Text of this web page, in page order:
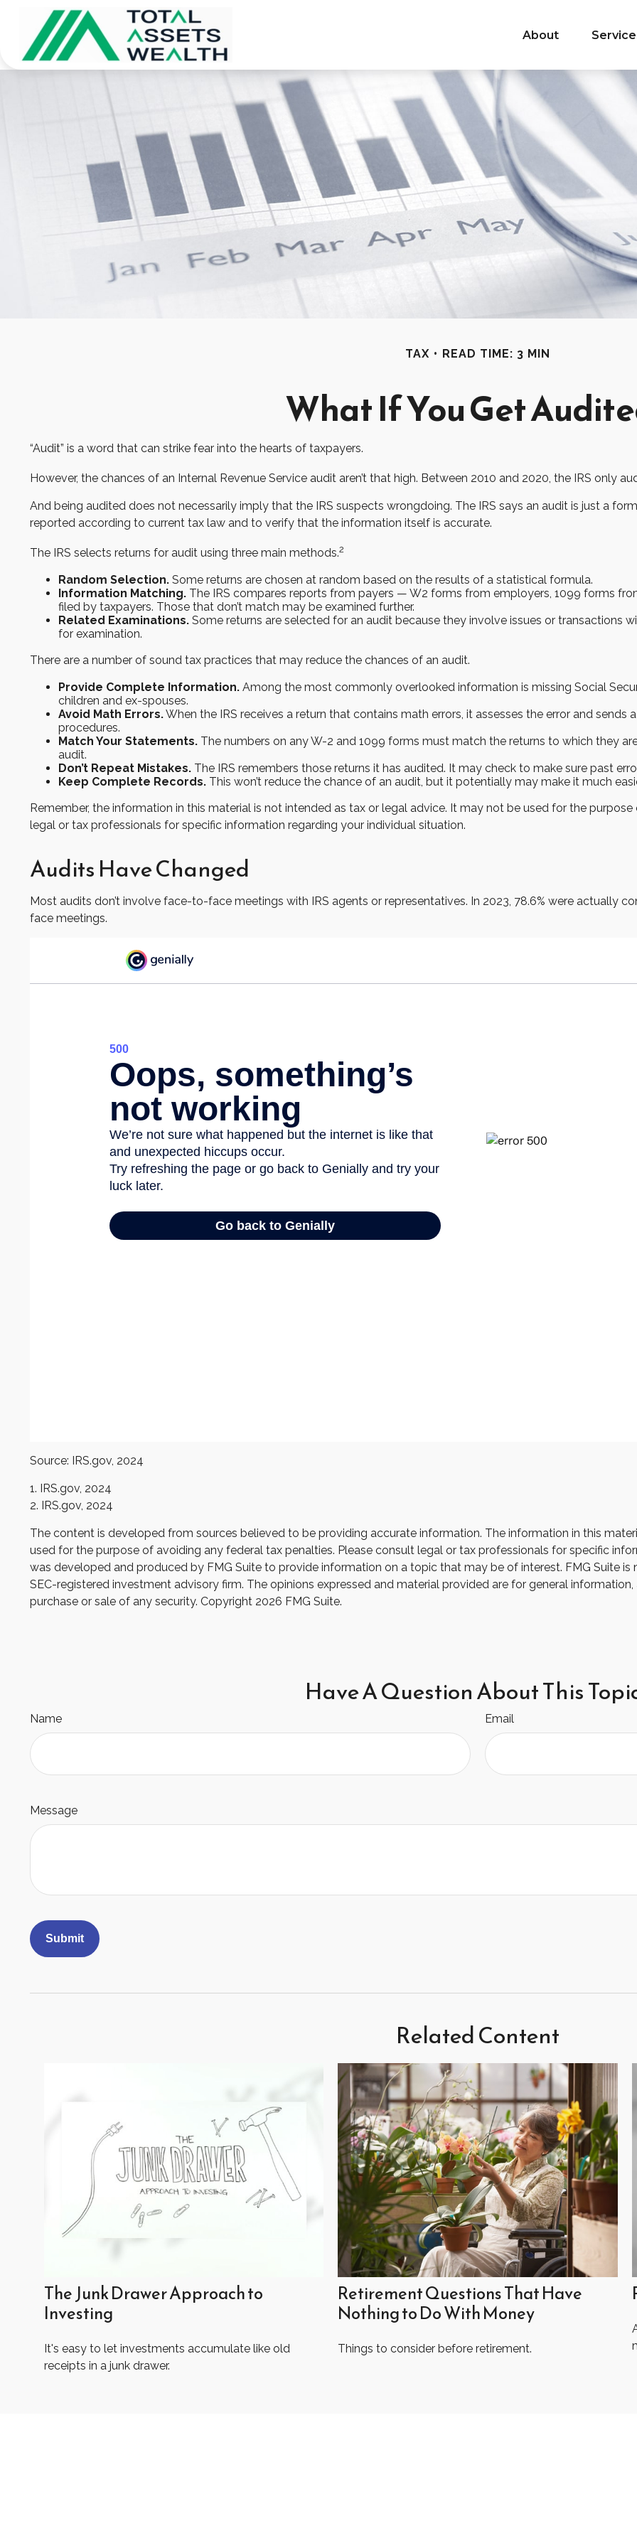
About
TAX READ TIME: 3 MIN
What If You Get
“Audit” is a word that can strike fear into the hearts of taxpayers.
However, the chances of an Internal Revenue Service audit aren’t that high. Between 2010 and 2020, the IRS only
And being audited does not necessarily imply that the IRS suspects wrongdoing. The IRS says an audit is just a
reported according to current tax law and to verify that the information itself is accurate.
The IRS selects returns for audit using three main methods.2
Random Selection. Some returns are chosen at random based on the results of a statistical formula.
Information Matching. The IRS compares reports from payers — W2 forms from employers, 1099 forms
filed by taxpayers. Those that don’t match may be examined further.
Related Examinations. Some returns are selected for an audit because they involve issues or transactions
for examination.
There are a number of sound tax practices that may reduce the chances of an audit.
Provide Complete Information. Among the most commonly overlooked information is missing Social
children and ex-spouses.
Avoid Math Errors.When the IRS receives a return that contains math errors, it assesses the error and
procedures.
Match Your Statements. The numbers on any W-2 and 1099 forms must match the returns to which they
audit.
Don’t Repeat Mistakes. The IRS remembers those returns it has audited. It may check to make sure past
Keep Complete Records. This won’t reduce the chance of an audit, but it potentially may make it much
Remember, the information in this material is not intended as tax or legal advice. It may not be used for the
legal or tax professionals for specific information regarding your individual situation.
Audits Have Changed
Most audits don’t involve face-to-face meetings with IRS agents or representatives. In 2023, 78.6% were actually
face meetings.
Source: IRS.gov, 2024
1. IRS.gov, 2024
2. IRS.gov, 2024
The content is developed from sources believed to be providing accurate information. The information in this
used for the purpose of avoiding any federal tax penalties. Please consult legal or tax professionals for specific
was developed and produced by FMG Suite to provide information on a topic that may be of interest. FMG Suite
SEC-registered investment advisory firm. The opinions expressed and material provided are for general
purchase or sale of any security. Copyright 2026 FMG Suite.
Have A Question About This
Name Email
Message
Related Content
The Junk Drawer Approach to
Investing
It's easy to let investments accumulate like old
receipts in a junk drawer.
Retirement Questions That Have
Nothing to Do With Money
Things to consider before retirement.